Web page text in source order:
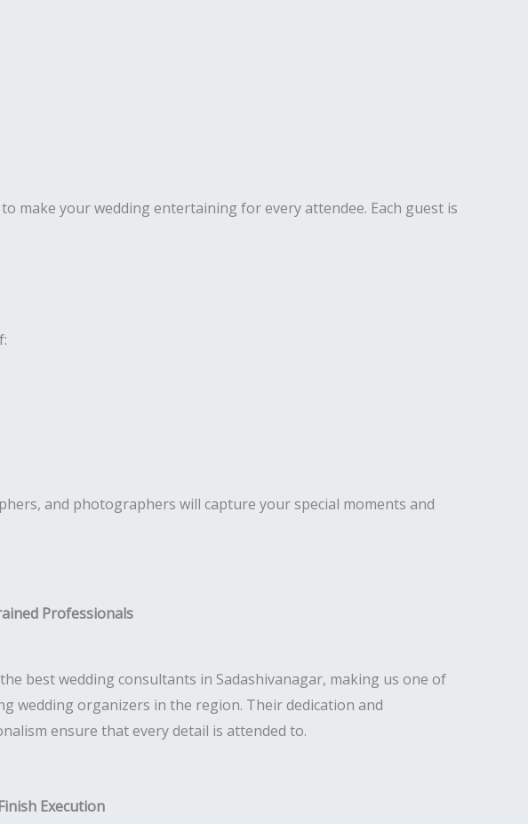
make your wedding entertaining for every attendee. Each guest is
and photographers will capture your special moments and
Professionals
best wedding consultants in Sadashivanagar, making us one of
wedding organizers in the region. Their dedication and
ensure that every detail is attended to.
Execution